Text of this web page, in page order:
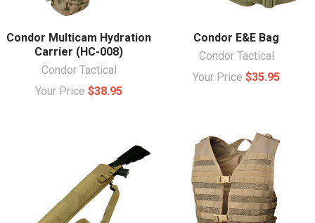
Condor Multicam Hydration
Carrier (HC-008)
Condor Tactical
Your Price $38.95
Condor E&E Bag
Condor Tactical
Your Price $35.95